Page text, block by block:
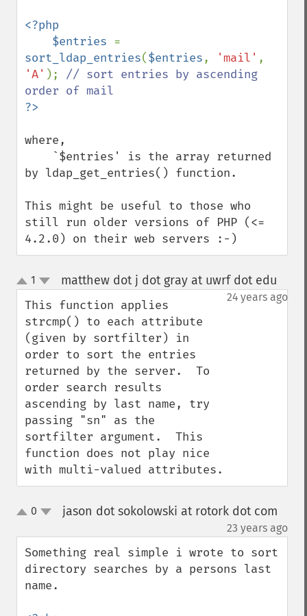
<?php
    $entries
sort_ldap_entries($entries, 'mail'
'A' ); // sort entries by ascending
where,
by ldap_get_entries() function.
This might be useful to those who
still run older versions of PHP (<=
4.2.0) on their web servers :-)
up
down
1 matthew dot j dot gray at uwrf dot edu
24 years ago
This function applies
strcmp() to each attribute
(given by sortfilter) in
order to sort the entries
returned by the server.  To
order search results
ascending by last name, try
passing "sn" as the
sortfilter argument.  This
function does not play nice
with multi-valued attributes.
up0 jason dot sokolowski at rotork dot com
23 years ago
Something real simple i wrote to sort
directory searches by a persons last
name.